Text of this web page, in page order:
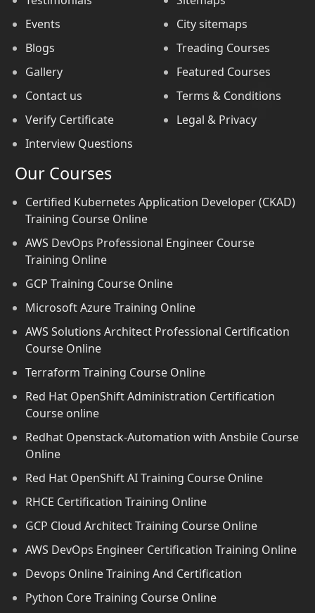
Events
Blogs
Gallery
Contact us
Verify Certificate
Interview Questions
City sitemaps
Treading Courses
Featured Courses
Terms & Conditions
Legal & Privacy
Our Courses
Certified Kubernetes Application Developer (CKAD)
Training Course Online
AWS DevOps Professional Engineer Course
Training Online
GCP Training Course Online
Microsoft Azure Training Online
AWS Solutions Architect Professional Certification
Course Online
Terraform Training Course Online
Red Hat OpenShift Administration Certification
Course online
Redhat Openstack-Automation with Ansbile Course
Online
Red Hat OpenShift AI Training Course Online
RHCE Certification Training Online
GCP Cloud Architect Training Course Online
AWS DevOps Engineer Certification Training Online
Devops Online Training And Certification
Python Core Training Course Online